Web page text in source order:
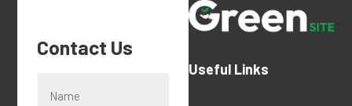
Contact Us
Useful Links